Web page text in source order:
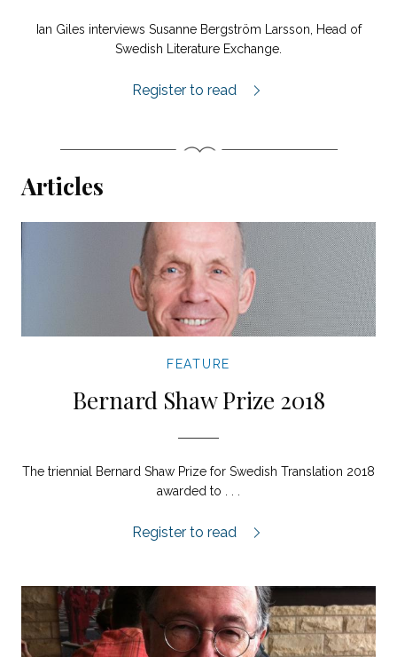
Ian Giles interviews Susanne Bergström Larsson, Head of
Swedish Literature Exchange.
Susanne Bergström Larsson interview.
Register to read
Articles
FEATURE
Bernard Shaw Prize 2018
The triennial Bernard Shaw Prize for Swedish Translation 2018
awarded to . . .
Bernard Shaw Prize for Swedish
Register to read